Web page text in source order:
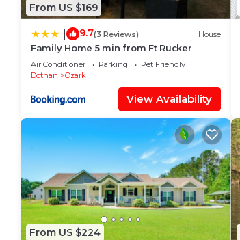
From US $169
9.7(3 Reviews) House
Family Home 5 min from Ft Rucker
Air Conditioner Parking
Pet Friendly
Dothan
Ozark
View Availability
From US $224